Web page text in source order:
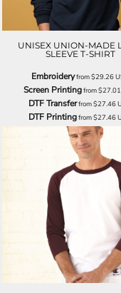
UNISEX UNION-MADE
SLEEVE T-SHIRT
Embroideryfrom$29.26
Screen Printingfrom
DTF Transferfrom$27.46
DTF Printingfrom$27.46